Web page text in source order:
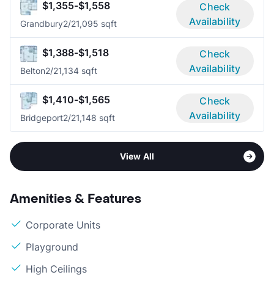
$1,355-$1,558
Grandbury2/21,095 sqft
Check
Availability
$1,388-$1,518
Belton2/21,134 sqft
Check
Availability
$1,410-$1,565
Bridgeport2/21,148 sqft
Check
Availability
View All
Amenities & Features
Corporate Units
Playground
High Ceilings